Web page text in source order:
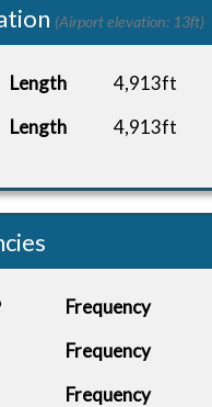
(Airport elevation: 13ft)
Length 4,913ft
Length 4,913ft
Frequency
Frequency
Frequency